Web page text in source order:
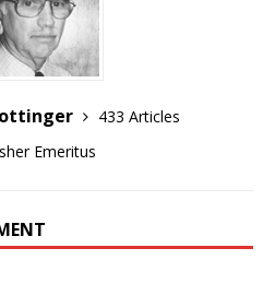
433 Articles
Emeritus